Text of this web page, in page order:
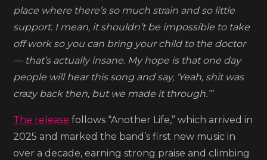
place where there’s so much strain and so little
support. I mean, it shouldn’t be impossible to take
off work so you can bring your child to the doctor
— that’s actually insane. My hope is that one day
people will hear this song and say, ‘Yeah, shit was
crazy back then, but we made it through.’”
The release follows “Another Life,” which arrived in
2025 and marked the band’s first new music in
over a decade, earning strong praise and climbing